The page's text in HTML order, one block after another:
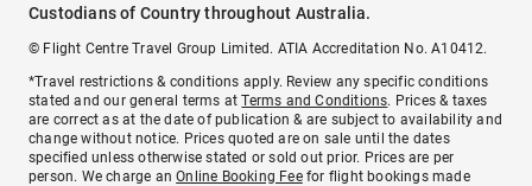
Custodians of Country throughout Australia.
© Flight Centre Travel Group Limited. ATIA Accreditation No. A10412.
*Travel restrictions & conditions apply. Review any specific conditions
stated and our general terms atTerms and Conditions. Prices & taxes
are correct as at the date of publication & are subject to availability and
change without notice. Prices quoted are on sale until the dates
specified unless otherwise stated or sold out prior. Prices are per
person. We charge anOnline Booking Feefor flight bookings made